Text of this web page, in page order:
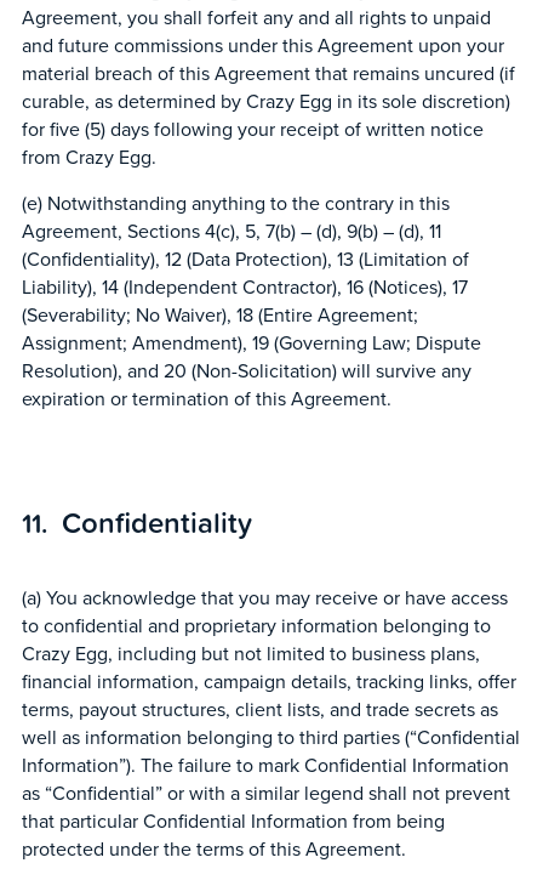
Agreement, you shall forfeit any and all rights to unpaid
and future commissions under this Agreement upon your
material breach of this Agreement that remains uncured (if
curable, as determined by Crazy Egg in its sole discretion)
for five (5) days following your receipt of written notice
from Crazy Egg.
(e) Notwithstanding anything to the contrary in this
Agreement, Sections 4(c), 5, 7(b) – (d), 9(b) – (d), 11
(Confidentiality), 12 (Data Protection), 13 (Limitation of
Liability), 14 (Independent Contractor), 16 (Notices), 17
(Severability; No Waiver), 18 (Entire Agreement;
Assignment; Amendment), 19 (Governing Law; Dispute
Resolution), and 20 (Non-Solicitation) will survive any
expiration or termination of this Agreement.
Confidentiality
(a) You acknowledge that you may receive or have access
to confidential and proprietary information belonging to
Crazy Egg, including but not limited to business plans,
financial information, campaign details, tracking links, offer
terms, payout structures, client lists, and trade secrets as
well as information belonging to third parties (“Confidential
Information”). The failure to mark Confidential Information
as “Confidential” or with a similar legend shall not prevent
that particular Confidential Information from being
protected under the terms of this Agreement.